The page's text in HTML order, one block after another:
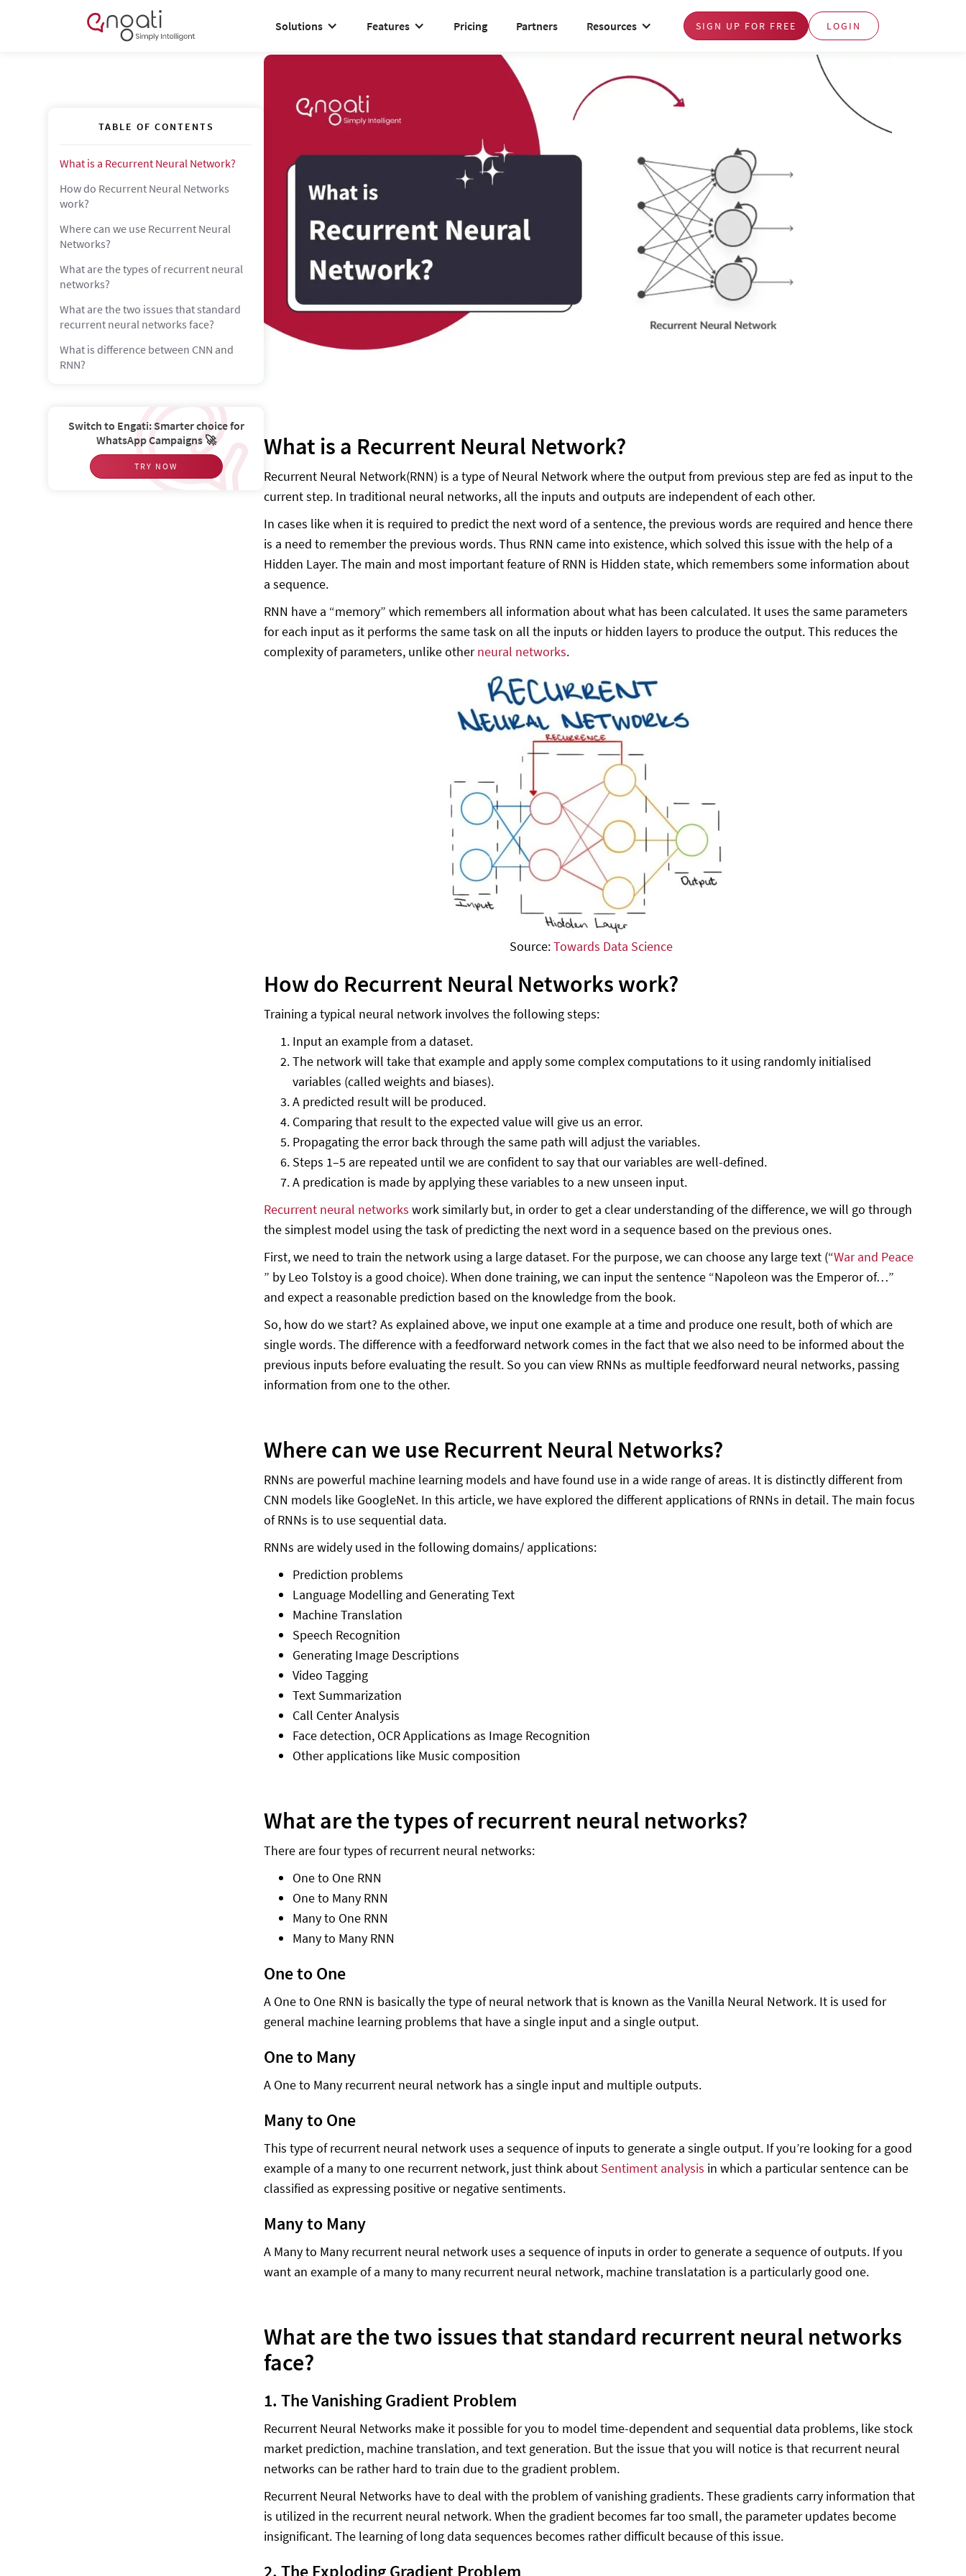
Solutions Features Pricing Partners Resources SIGN UP FOR FREE LOGIN
Recurrent neural network
TABLE OF CONTENTS
What is a Recurrent Neural Network?
How do Recurrent Neural Networks
work?
Where can we use Recurrent Neural
Networks?
What are the types of recurrent neural
networks?
What are the two issues that standard
recurrent neural networks face?
What is difference between CNN and
RNN?
Switch to Engati: Smarter choice for
WhatsApp Campaigns 🚀
TRY NOW
What is a Recurrent Neural Network?
Recurrent Neural Network(RNN) is a type of Neural Network where the output from previous step are fed as input to the
current step. In traditional neural networks, all the inputs and outputs are independent of each other.
In cases like when it is required to predict the next word of a sentence, the previous words are required and hence there
is a need to remember the previous words. Thus RNN came into existence, which solved this issue with the help of a
Hidden Layer. The main and most important feature of RNN is Hidden state, which remembers some information about
a sequence.
RNN have a “memory” which remembers all information about what has been calculated. It uses the same parameters
for each input as it performs the same task on all the inputs or hidden layers to produce the output. This reduces the
complexity of parameters, unlike otherneural networks.
Source:Towards Data Science
How do Recurrent Neural Networks work?
Training a typical neural network involves the following steps:
Input an example from a dataset.
The network will take that example and apply some complex computations to it using randomly initialised
variables (called weights and biases).
A predicted result will be produced.
Comparing that result to the expected value will give us an error.
Propagating the error back through the same path will adjust the variables.
Steps 1–5 are repeated until we are confident to say that our variables are well-defined.
A predication is made by applying these variables to a new unseen input.
Recurrent neural networks work similarly but, in order to get a clear understanding of the difference, we will go through
the simplest model using the task of predicting the next word in a sequence based on the previous ones.
First, we need to train the network using a large dataset. For the purpose, we can choose any large text (“War and Peace
” by Leo Tolstoy is a good choice). When done training, we can input the sentence “Napoleon was the Emperor of…”
and expect a reasonable prediction based on the knowledge from the book.
So, how do we start? As explained above, we input one example at a time and produce one result, both of which are
single words. The difference with a feedforward network comes in the fact that we also need to be informed about the
previous inputs before evaluating the result. So you can view RNNs as multiple feedforward neural networks, passing
information from one to the other.
Where can we use Recurrent Neural Networks?
RNNs are powerful machine learning models and have found use in a wide range of areas. It is distinctly different from
CNN models like GoogleNet. In this article, we have explored the different applications of RNNs in detail. The main focus
of RNNs is to use sequential data.
RNNs are widely used in the following domains/ applications:
Prediction problems
Language Modelling and Generating Text
Machine Translation
Speech Recognition
Generating Image Descriptions
Video Tagging
Text Summarization
Call Center Analysis
Face detection, OCR Applications as Image Recognition
Other applications like Music composition
What are the types of recurrent neural networks?
There are four types of recurrent neural networks:
One to One RNN
One to Many RNN
Many to One RNN
Many to Many RNN
One to One
A One to One RNN is basically the type of neural network that is known as the Vanilla Neural Network. It is used for
general machine learning problems that have a single input and a single output.
One to Many
A One to Many recurrent neural network has a single input and multiple outputs.
Many to One
This type of recurrent neural network uses a sequence of inputs to generate a single output. If you’re looking for a good
example of a many to one recurrent network, just think about Sentiment analysis in which a particular sentence can be
classified as expressing positive or negative sentiments.
Many to Many
A Many to Many recurrent neural network uses a sequence of inputs in order to generate a sequence of outputs. If you
want an example of a many to many recurrent neural network, machine translatation is a particularly good one.
What are the two issues that standard recurrent neural networks
face?
1. The Vanishing Gradient Problem
Recurrent Neural Networks make it possible for you to model time-dependent and sequential data problems, like stock
market prediction, machine translation, and text generation. But the issue that you will notice is that recurrent neural
networks can be rather hard to train due to the gradient problem.
Recurrent Neural Networks have to deal with the problem of vanishing gradients. These gradients carry information that
is utilized in the recurrent neural network. When the gradient becomes far too small, the parameter updates become
insignificant. The learning of long data sequences becomes rather difficult because of this issue.
2. The Exploding Gradient Problem